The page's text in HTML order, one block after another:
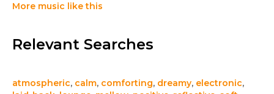
More music like this
Relevant Searches
atmospheric, calm, comforting, dreamy, electronic,